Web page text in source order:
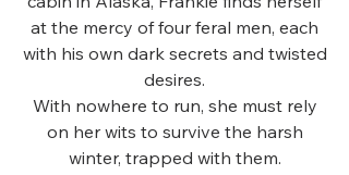
at the mercy of four feral men, each
with his own dark secrets and twisted
desires.
With nowhere to run, she must rely
on her wits to survive the harsh
winter, trapped with them.